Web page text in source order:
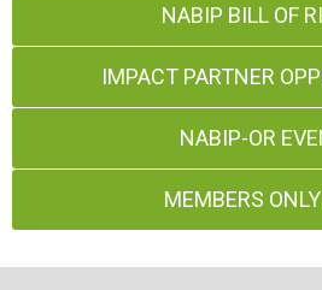
NABIP BILL OF
IMPACT PARTNER
NABIP-OR
MEMBERS